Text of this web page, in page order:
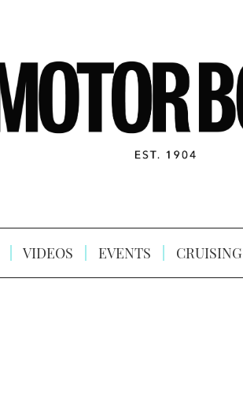
VIDEOS EVENTS CRUISING